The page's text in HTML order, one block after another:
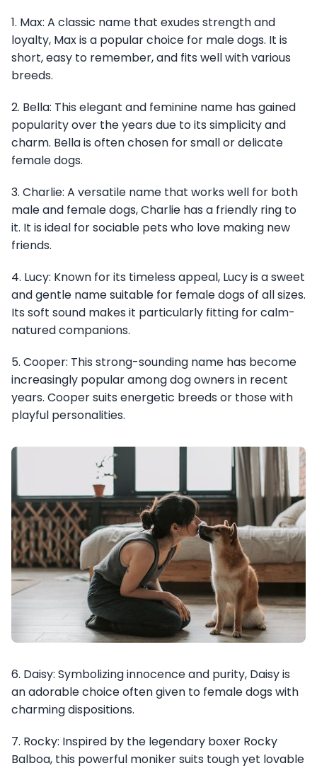
1. Max: A classic name that exudes strength and
loyalty, Max is a popular choice for male dogs. It is
short, easy to remember, and fits well with various
breeds.
2. Bella: This elegant and feminine name has gained
popularity over the years due to its simplicity and
charm. Bella is often chosen for small or delicate
female dogs.
3. Charlie: A versatile name that works well for both
male and female dogs, Charlie has a friendly ring to
it. It is ideal for sociable pets who love making new
friends.
4. Lucy: Known for its timeless appeal, Lucy is a sweet
and gentle name suitable for female dogs of all sizes.
Its soft sound makes it particularly fitting for calm-
natured companions.
5. Cooper: This strong-sounding name has become
increasingly popular among dog owners in recent
years. Cooper suits energetic breeds or those with
playful personalities.
6. Daisy: Symbolizing innocence and purity, Daisy is
an adorable choice often given to female dogs with
charming dispositions.
7. Rocky: Inspired by the legendary boxer Rocky
Balboa, this powerful moniker suits tough yet lovable